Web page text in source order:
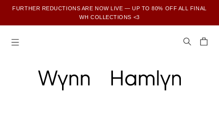
FURTHER REDUCTIONS ARE NOW LIVE — UP TO 80% OFF ALL FINAL
WH COLLECTIONS <3